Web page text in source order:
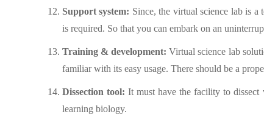
Support system: Since, the virtual science lab is a
is required. So that you can embark on an
Training & development: Virtual science lab
familiar with its easy usage. There should be a
Dissection tool: It must have the facility to dissect
learning biology.